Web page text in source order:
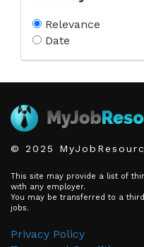
Relevance
Date
© 2025
This site may provide a list of
with any employer.
You may be transferred to a
jobs.
Privacy Policy